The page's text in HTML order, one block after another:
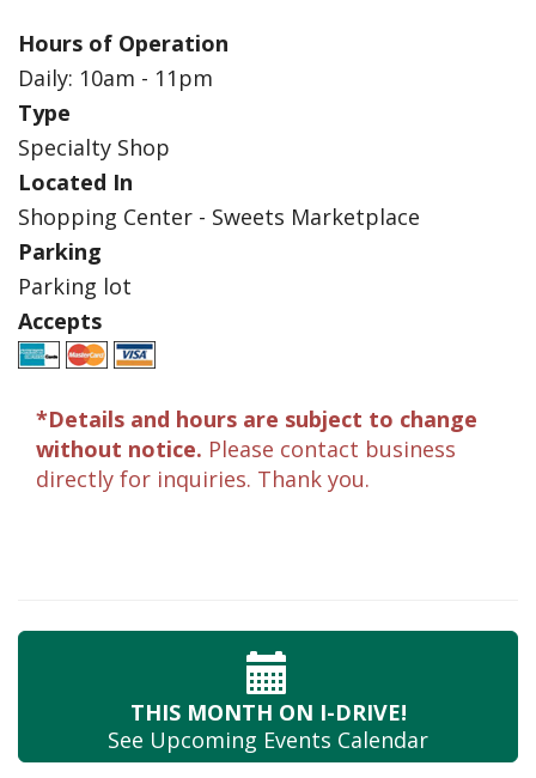
Hours of Operation
Daily: 10am - 11pm
Type
Specialty Shop
Located In
Shopping Center - Sweets Marketplace
Parking
Parking lot
Accepts
*Details and hours are subject to change
without notice. Please contact business
directly for inquiries. Thank you.
THIS MONTH ON I-DRIVE!
See Upcoming Events Calendar